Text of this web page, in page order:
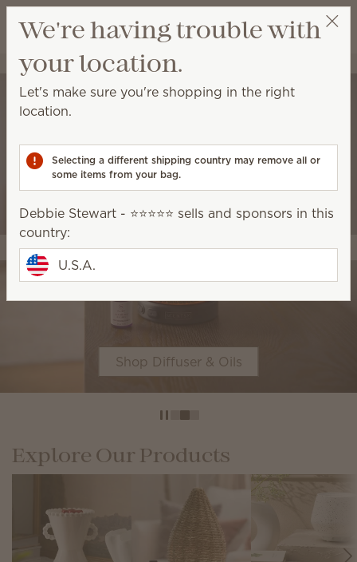
Wish list
View cart
Debbie Stewart - ⭐️⭐️⭐️⭐️⭐️
Shop Diffuser & Oils
Explore Our Products
We're having trouble with
your location.
Let's make sure you're shopping in the right
location.
Selecting a different shipping country may remove all or
some items from your bag.
Debbie Stewart - ⭐️⭐️⭐️⭐️⭐️ sells and sponsors in this
country:
U.S.A.